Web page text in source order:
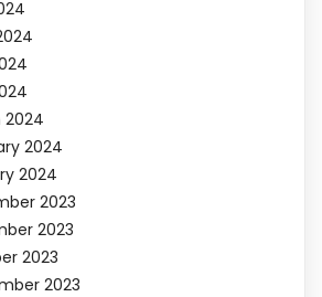
2024
2024
2024
2023
2023
2023
2023